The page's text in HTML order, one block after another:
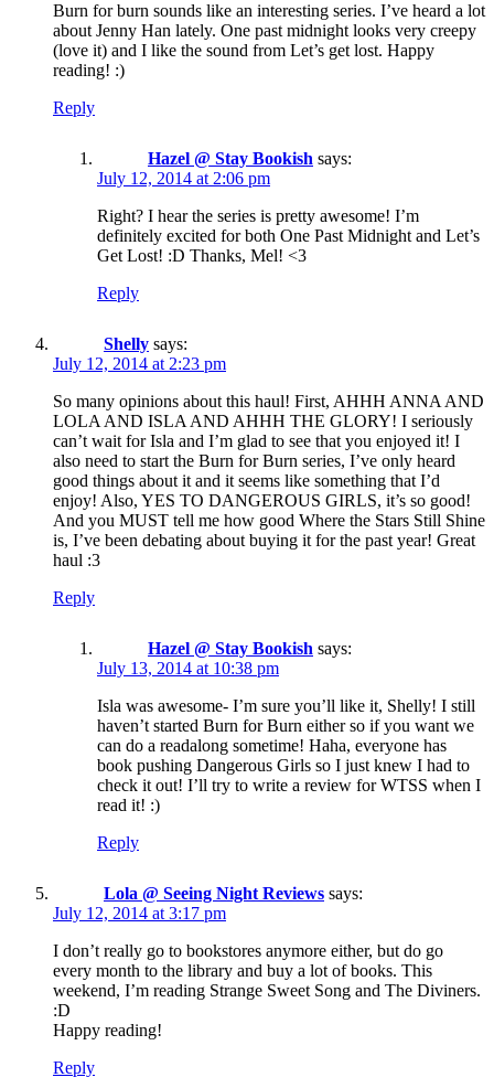
Burn for burn sounds like an interesting series. I’ve heard a lot
about Jenny Han lately. One past midnight looks very creepy
(love it) and I like the sound from Let’s get lost. Happy
reading! :)
Reply
Hazel @ Stay Bookish says:
July 12, 2014 at 2:06 pm
Right? I hear the series is pretty awesome! I’m
definitely excited for both One Past Midnight and Let’s
Get Lost! :D Thanks, Mel! <3
Reply
Shelly says:
July 12, 2014 at 2:23 pm
So many opinions about this haul! First, AHHH ANNA AND
LOLA AND ISLA AND AHHH THE GLORY! I seriously
can’t wait for Isla and I’m glad to see that you enjoyed it! I
also need to start the Burn for Burn series, I’ve only heard
good things about it and it seems like something that I’d
enjoy! Also, YES TO DANGEROUS GIRLS, it’s so good!
And you MUST tell me how good Where the Stars Still Shine
is, I’ve been debating about buying it for the past year! Great
haul :3
Reply
Hazel @ Stay Bookish says:
July 13, 2014 at 10:38 pm
Isla was awesome- I’m sure you’ll like it, Shelly! I still
haven’t started Burn for Burn either so if you want we
can do a readalong sometime! Haha, everyone has
book pushing Dangerous Girls so I just knew I had to
check it out! I’ll try to write a review for WTSS when I
read it! :)
Reply
Lola @ Seeing Night Reviews says:
July 12, 2014 at 3:17 pm
I don’t really go to bookstores anymore either, but do go
every month to the library and buy a lot of books. This
weekend, I’m reading Strange Sweet Song and The Diviners.
:D
Happy reading!
Reply